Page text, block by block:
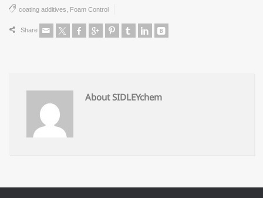
coating additives Foam Control
Share
About SIDLEYchem